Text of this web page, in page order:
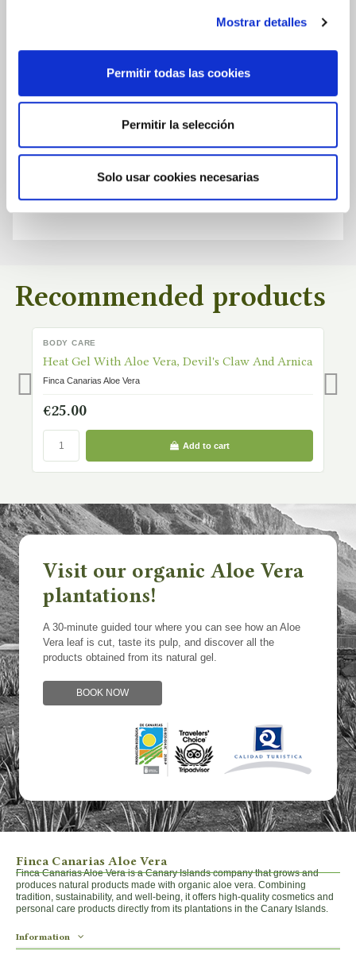
Mostrar detalles
Permitir todas las cookies
Permitir la selección
Solo usar cookies necesarias
0.0
★★★★★
There are no published reviews for this product yet.
Recommended products
BODY CARE
Heat Gel With Aloe Vera, Devil's Claw And Arnica
Finca Canarias Aloe Vera
€25.00
Add to cart
Visit our organic Aloe Vera
plantations!
A 30-minute guided tour where you can see how an Aloe
Vera leaf is cut, taste its pulp, and discover all the
products obtained from its natural gel.
BOOK NOW
Finca Canarias Aloe Vera
Finca Canarias Aloe Vera is a Canary Islands company that grows and
produces natural products made with organic aloe vera. Combining
tradition, sustainability, and well-being, it offers high-quality cosmetics and
personal care products directly from its plantations in the Canary Islands.
Information